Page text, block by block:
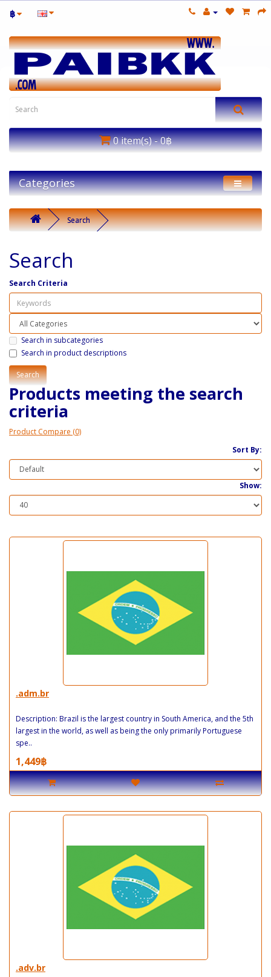
฿
0 item(s) - 0฿
Categories
Search
Search
Search Criteria
Search in subcategories
Search in product descriptions
Products meeting the search
criteria
Product Compare (0)
Sort By:
Show:
.adm.br
Description: Brazil is the largest country in South America, and the 5th
largest in the world, as well as being the only primarily Portuguese
spe..
1,449฿
.adv.br